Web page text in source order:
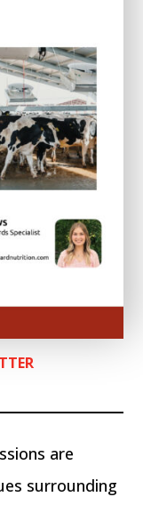
are
surrounding